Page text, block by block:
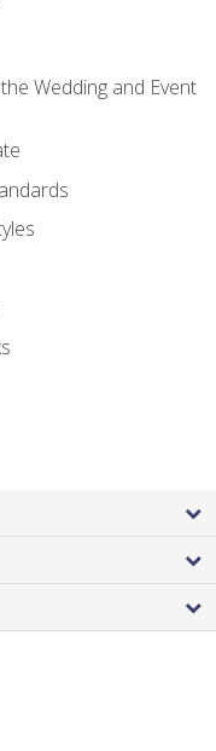
Wedding and Event